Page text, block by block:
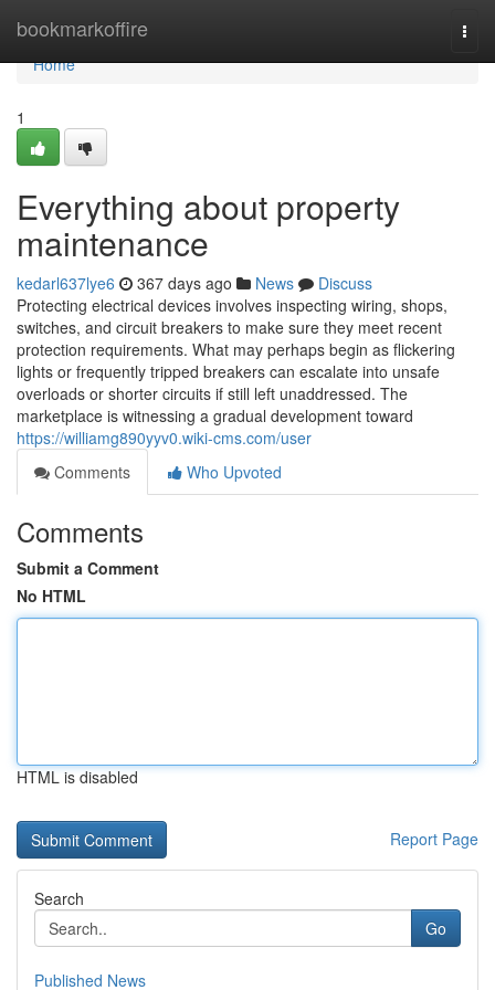
bookmarkoffire
Home
Home
1
Everything about property
maintenance
kedarl637lye6 367 days ago News
Discuss
Protecting electrical devices involves inspecting wiring, shops,
switches, and circuit breakers to make sure they meet recent
protection requirements. What may perhaps begin as flickering
lights or frequently tripped breakers can escalate into unsafe
overloads or shorter circuits if still left unaddressed. The
marketplace is witnessing a gradual development toward
https://williamg890yyv0.wiki-cms.com/user
Comments
Who Upvoted
Comments
Submit a Comment
No HTML
HTML is disabled
Report Page
Search
Go
Published News